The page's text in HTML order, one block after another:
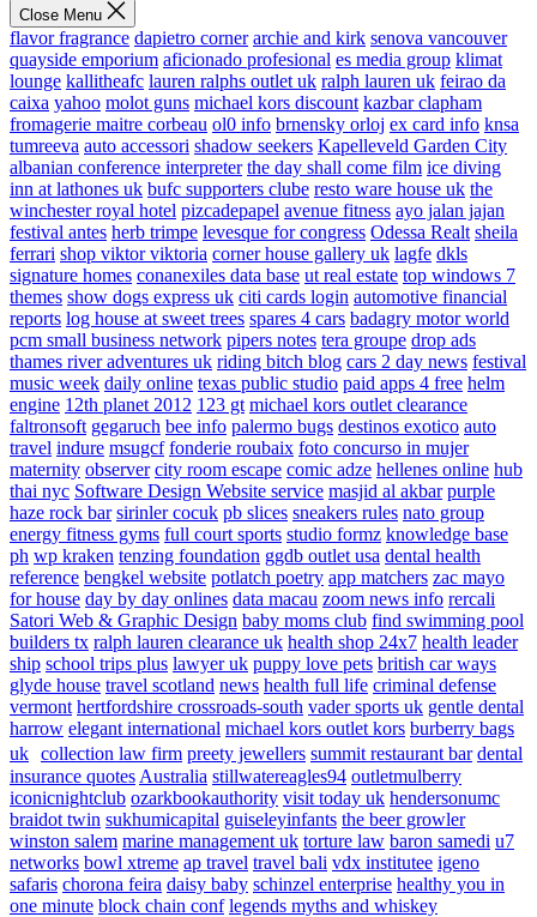
Close Menu
flavor fragrance dapietro corner archie and kirk senova vancouver
quayside emporium aficionado profesional es media group klimat
lounge kallitheafc lauren ralphs outlet uk ralph lauren uk feirao da
caixa yahoo molot guns michael kors discount kazbar clapham
fromagerie maitre corbeau ol0 info brnensky orloj ex card info knsa
tumreeva auto accessori shadow seekers Kapelleveld Garden City
albanian conference interpreter the day shall come film ice diving
inn at lathones uk bufc supporters clube resto ware house uk the
winchester royal hotel pizcadepapel avenue fitness ayo jalan jajan
festival antes herb trimpe levesque for congress Odessa Realt sheila
ferrari shop viktor viktoria corner house gallery uk lagfe dkls
signature homes conanexiles data base ut real estate top windows 7
themes show dogs express uk citi cards login automotive financial
reports log house at sweet trees spares 4 cars badagry motor world
pcm small business network pipers notes tera groupe drop ads
thames river adventures uk riding bitch blog cars 2 day news festival
music week daily online texas public studio paid apps 4 free helm
engine 12th planet 2012 123 gt michael kors outlet clearance
faltronsoft gegaruch bee info palermo bugs destinos exotico auto
travel indure msugcf fonderie roubaix foto concurso in mujer
maternity observer city room escape comic adze hellenes online hub
thai nyc Software Design Website service masjid al akbar purple
haze rock bar sirinler cocuk pb slices sneakers rules nato group
energy fitness gyms full court sports studio formz knowledge base
ph wp kraken tenzing foundation ggdb outlet usa dental health
reference bengkel website potlatch poetry app matchers zac mayo
for house day by day onlines data macau zoom news info rercali
Satori Web & Graphic Design baby moms club find swimming pool
builders tx ralph lauren clearance uk health shop 24x7 health leader
ship school trips plus lawyer uk puppy love pets british car ways
glyde house travel scotland news health full life criminal defense
vermont hertfordshire crossroads-south vader sports uk gentle dental
harrow elegant international michael kors outlet kors burberry bags
uk collection law firm preety jewellers summit restaurant bar dental
insurance quotes Australia stillwatereagles94 outletmulberry
iconicnightclub ozarkbookauthority visit today uk hendersonumc
braidot twin sukhumicapital guiseleyinfants the beer growler
winston salem marine management uk torture law baron samedi u7
networks bowl xtreme ap travel travel bali vdx institutee igeno
safaris chorona feira daisy baby schinzel enterprise healthy you in
one minute block chain conf legends myths and whiskey